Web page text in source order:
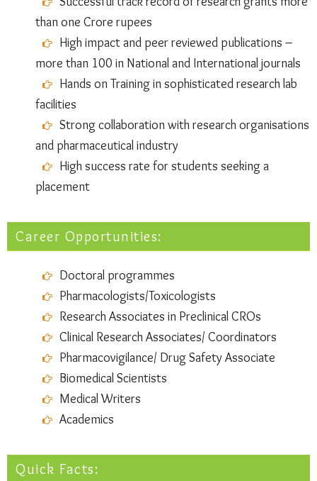
than one Crore rupees
High impact and peer reviewed publications –
more than 100 in National and International journals
Hands on Training in sophisticated research lab
facilities
Strong collaboration with research organisations
and pharmaceutical industry
High success rate for students seeking a
placement
Career Opportunities:
Doctoral programmes
Pharmacologists/Toxicologists
Research Associates in Preclinical CROs
Clinical Research Associates/ Coordinators
Pharmacovigilance/ Drug Safety Associate
Biomedical Scientists
Medical Writers
Academics
Quick Facts: